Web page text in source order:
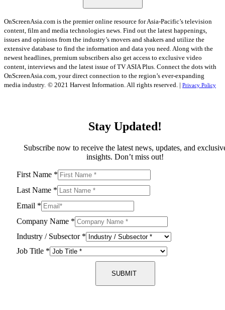
OnScreenAsia.com is the premier online resource for Asia-Pacific’s television
content, film and media technologies news. Find out the latest happenings,
issues and opinions from the industry’s movers and shakers and utilize the
extensive database to find the information and data you need. Along with the
newest headlines, premium subscribers also get access to exclusive video
content, interviews and the latest issue of TV ASIA Plus. Connect the dots with
OnScreenAsia.com, your direct connection to the region’s ever-expanding
media industry. © 2021 Harvest Information. All rights reserved. | Privacy Policy
Stay Updated!
Subscribe now to receive the latest news, updates, and
insights. Don’t miss out!
First Name *
Last Name *
Email *
Company Name *
Industry / Subsector *
Job Title *
SUBMIT